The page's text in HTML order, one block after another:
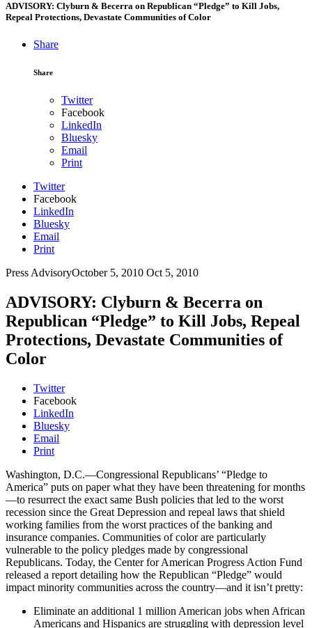
ADVISORY: Clyburn & Becerra on Republican “Pledge” to Kill Jobs,
Repeal Protections, Devastate Communities of Color
Share
Share
Twitter
Facebook
LinkedIn
Bluesky
Email
Print
Twitter
Facebook
LinkedIn
Bluesky
Email
Print
Press AdvisoryOctober 5, 2010 Oct 5, 2010
ADVISORY: Clyburn & Becerra on
Republican “Pledge” to Kill Jobs, Repeal
Protections, Devastate Communities of
Color
Twitter
Facebook
LinkedIn
Bluesky
Email
Print
Washington, D.C.—Congressional Republicans’ “Pledge to
America” puts on paper what they have been threatening for months
—to resurrect the exact same Bush policies that led to the worst
recession since the Great Depression and repeal laws that shield
working families from the worst practices of the banking and
insurance companies. Communities of color are particularly
vulnerable to the policy pledges made by congressional
Republicans. Today, the Center for American Progress Action Fund
released a report detailing how the Republican “Pledge” would
impact minority communities across the country—and it isn’t pretty:
Eliminate an additional 1 million American jobs when African
Americans and Hispanics are struggling with depression level